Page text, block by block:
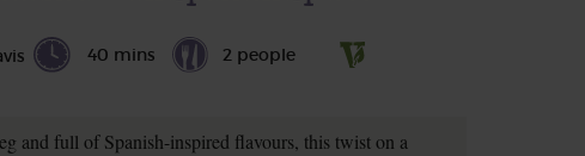
40 mins 2 people
and full of Spanish-inspired flavours, this twist on a